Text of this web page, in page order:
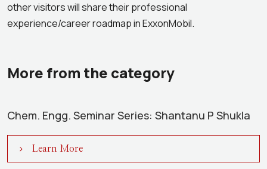
other visitors will share their professional
experience/career roadmap in ExxonMobil.
More from the category
Chem. Engg. Seminar Series: Shantanu P Shukla
Learn More